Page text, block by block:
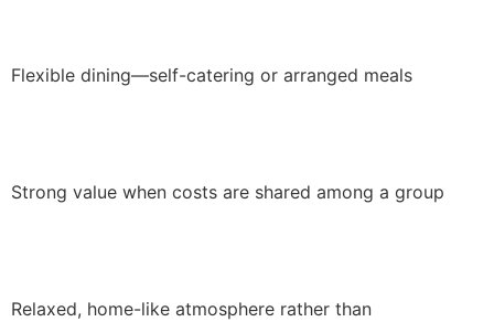
Flexible dining—self-catering or arranged meals
Strong value when costs are shared among a group
Relaxed, home-like atmosphere rather than